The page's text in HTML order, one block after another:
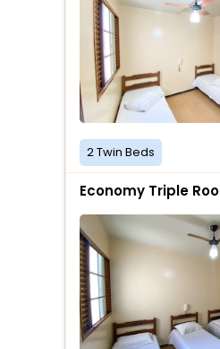
2 Twin Beds
Economy Triple